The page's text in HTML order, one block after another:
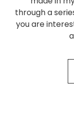
through a
you are